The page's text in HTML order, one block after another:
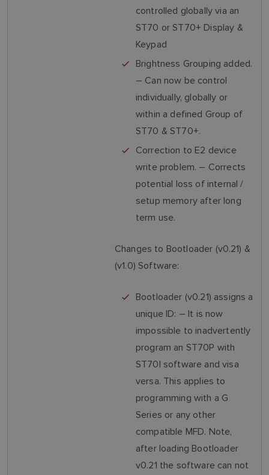
controlled globally via an
ST70 or ST70+ Display &
Keypad
Brightness Grouping added.
– Can now be control
individually, globally or
within a defined Group of
ST70 & ST70+.
Correction to E2 device
write problem. – Corrects
potential loss of internal /
setup memory after long
term use.
Changes to Bootloader (v0.21) &
(v1.0) Software:
Bootloader (v0.21) assigns a
unique ID: – It is now
impossible to inadvertently
program an ST70P with
ST70I software and visa
versa. This applies to
programming with a G
Series or any other
compatible MFD. Note,
after loading Bootloader
v0.21 the software can not